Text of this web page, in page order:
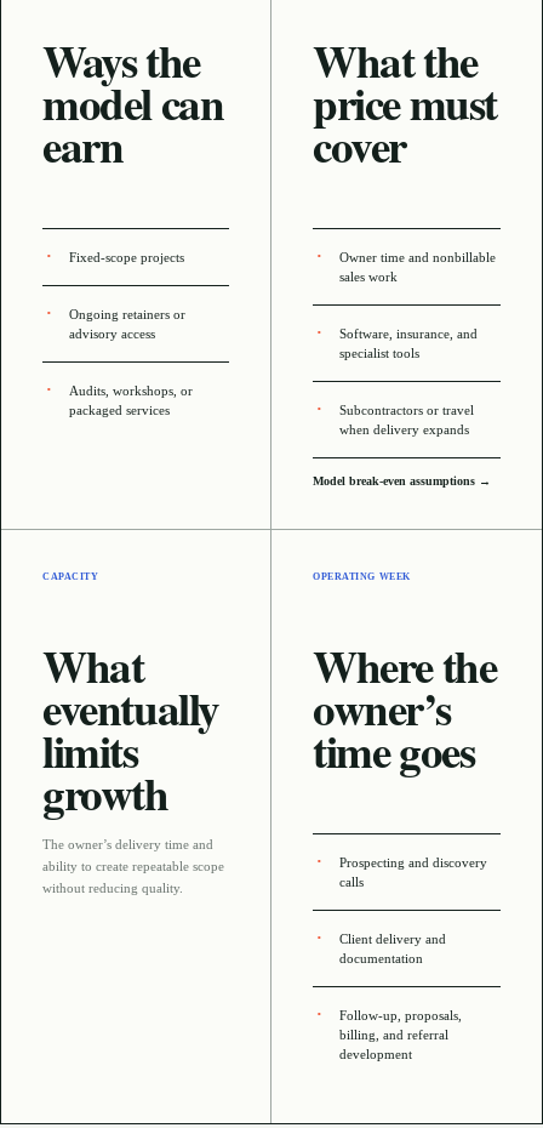
Ways the
model can
earn
Fixed-scope projects
Ongoing retainers or
advisory access
Audits, workshops, or
packaged services
What the
price must
cover
Owner time and nonbillable
sales work
Software, insurance, and
specialist tools
Subcontractors or travel
when delivery expands
Model break-even assumptions →
CAPACITY
What
eventually
limits
growth
The owner’s delivery time and
ability to create repeatable scope
without reducing quality.
OPERATING WEEK
Where the
owner’s
time goes
Prospecting and discovery
calls
Client delivery and
documentation
Follow-up, proposals,
billing, and referral
development